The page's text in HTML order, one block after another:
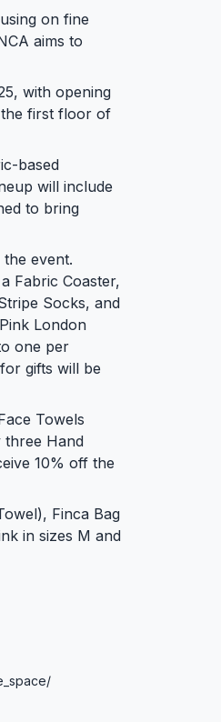
on fine
aims to
with opening
the first floor of
based
will include
to bring
event.
Fabric Coaster,
Socks, and
London
one per
gifts will be
Towels
three Hand
10% off the
Finca Bag
in sizes M and